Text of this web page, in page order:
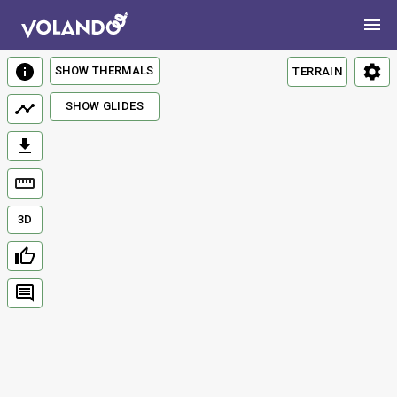
TERRAIN
3D
SHOW THERMALS
SHOW GLIDES